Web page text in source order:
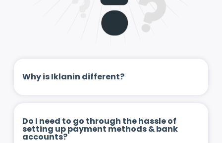
Why is Iklanin different?
Do I need to go through the hassle of
setting up payment methods & bank
accounts?